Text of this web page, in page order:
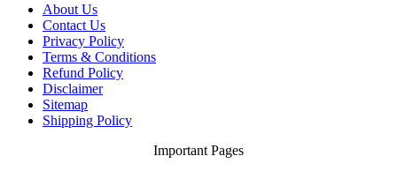
About Us
Contact Us
Privacy Policy
Terms & Conditions
Refund Policy
Disclaimer
Sitemap
Shipping Policy
Important Pages